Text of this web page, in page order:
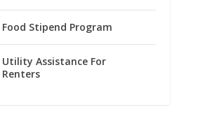
Food Stipend Program
Utility Assistance For
Renters